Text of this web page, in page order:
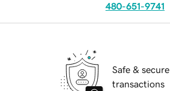
480-651-9741
Safe & secure
transactions